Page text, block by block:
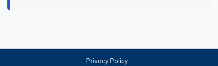
Privacy Policy